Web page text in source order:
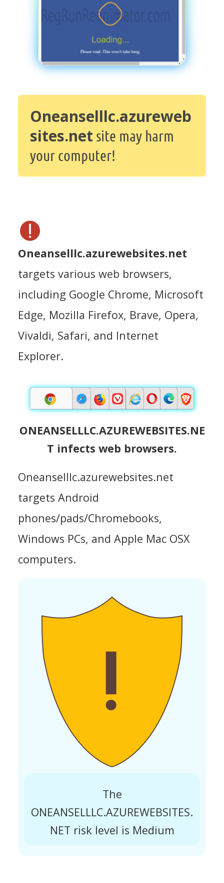
Oneanselllc.azureweb
sites.net site may harm
your computer!
Oneanselllc.azurewebsites.net
targets various web browsers,
including Google Chrome, Microsoft
Edge, Mozilla Firefox, Brave, Opera,
Vivaldi, Safari, and Internet
Explorer.
ONEANSELLLC.AZUREWEBSITES.NE
T infects web browsers.
Oneanselllc.azurewebsites.net
targets Android
phones/pads/Chromebooks,
Windows PCs, and Apple Mac OSX
computers.
The
ONEANSELLLC.AZUREWEBSITES.
NET risk level is Medium